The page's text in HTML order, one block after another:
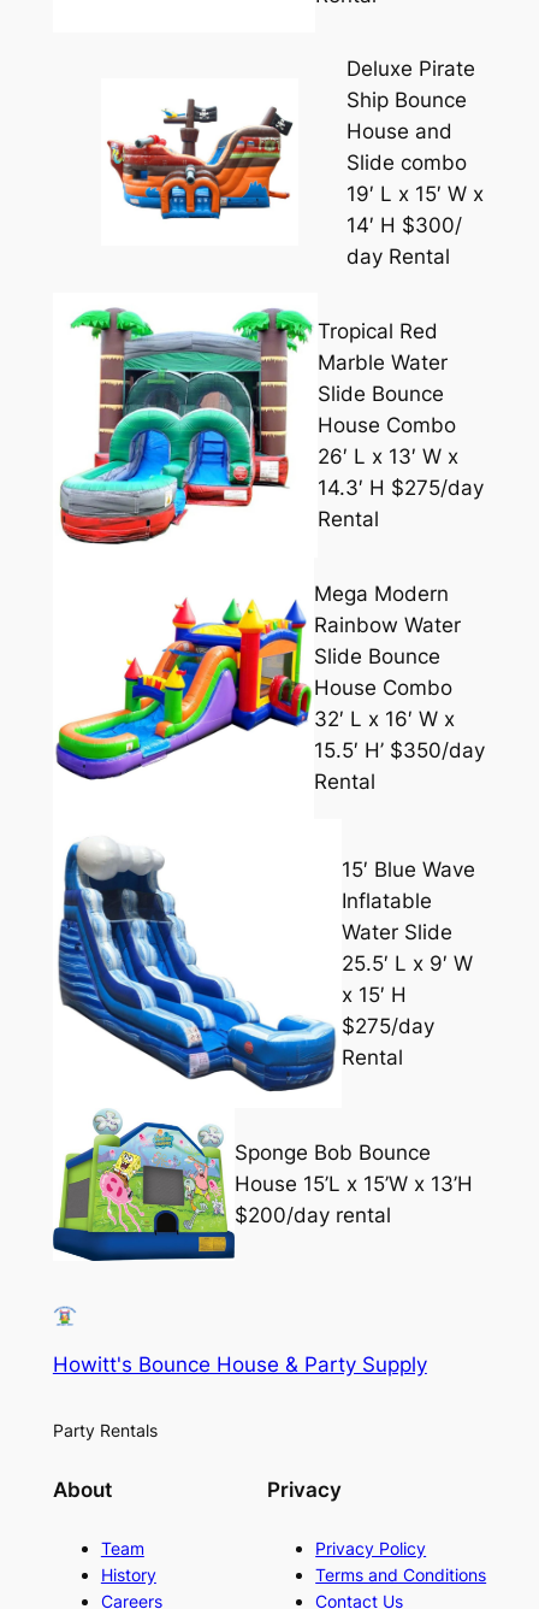
Deluxe Pirate
Ship Bounce
House and
Slide combo
19′ L x 15′ W x
14′ H $300/
day Rental
Tropical Red
Marble Water
Slide Bounce
House Combo
26′ L x 13′ W x
14.3′ H $275/day
Rental
Mega Modern
Rainbow Water
Slide Bounce
House Combo
32′ L x 16′ W x
15.5′ H’ $350/day
Rental
15′ Blue Wave
Inflatable
Water Slide
25.5′ L x 9′ W
x 15′ H
$275/day
Rental
Sponge Bob Bounce
House 15’L x 15’W x 13’H
$200/day rental
Howitt's Bounce House & Party Supply
Party Rentals
About
Team
History
Careers
Privacy
Privacy Policy
Terms and Conditions
Contact Us